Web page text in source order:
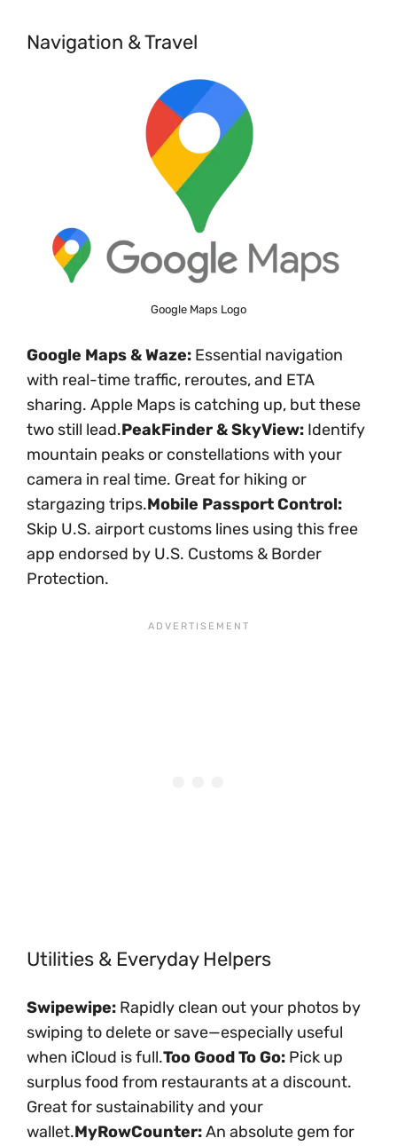
Navigation & Travel
Google Maps Logo
Google Maps & Waze: Essential navigation
with real-time traffic, reroutes, and ETA
sharing. Apple Maps is catching up, but these
two still lead.PeakFinder & SkyView: Identify
mountain peaks or constellations with your
camera in real time. Great for hiking or
stargazing trips.Mobile Passport Control:
Skip U.S. airport customs lines using this free
app endorsed by U.S. Customs & Border
Protection.
Utilities & Everyday Helpers
Swipewipe: Rapidly clean out your photos by
swiping to delete or save—especially useful
when iCloud is full.Too Good To Go: Pick up
surplus food from restaurants at a discount.
Great for sustainability and your
wallet.MyRowCounter:An absolute gem for